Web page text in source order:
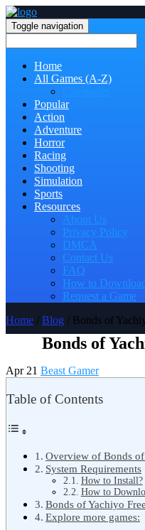
Toggle navigation
Home
All Games (A-Z)
Popular
Action
Adventure
Horror
Racing
Shooting
Simulation
Sports
Resources
About Us
Privacy Policy
DMCA
Contact Us
FAQ
How to
Request a Game
Home / Blog / Bonds of
Bonds of
Apr 21 Beast Gamer
Table of Contents
Overview of Bonds
System Requirements
How to Install?
How to
Bonds of Yachiyo
Explore more games: